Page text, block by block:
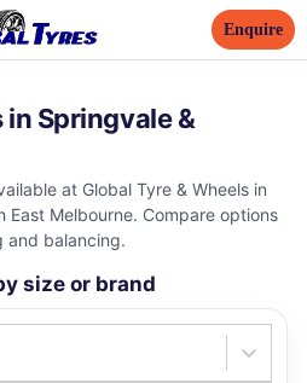
Enquire
Springvale &
at Global Tyre & Wheels in
East Melbourne. Compare options
and balancing.
size or brand